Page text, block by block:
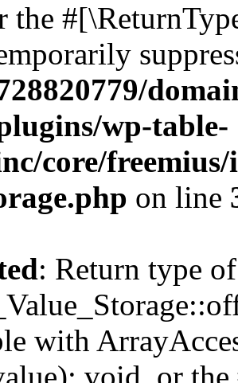
the
wp-table-
core/freemius/
on line
: Return type of
with